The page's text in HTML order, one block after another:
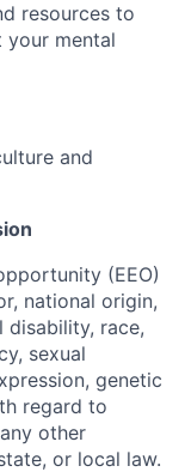
resources to
your mental
and
(EEO)
national origin,
disability, race,
sexual
genetic
regard to
other
or local law.